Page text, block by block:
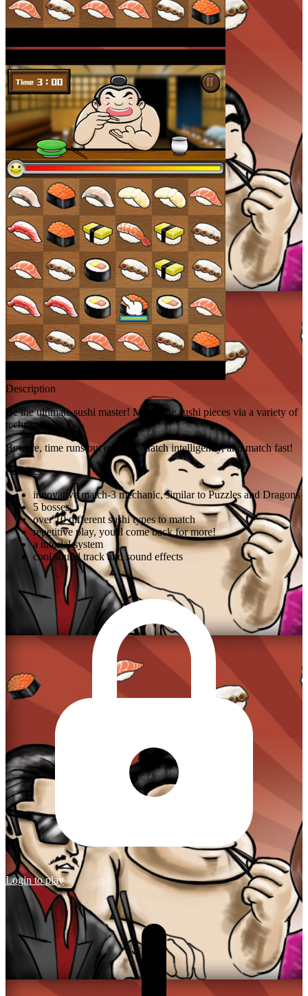
Description
Be the ultimate sushi master! Match the sushi pieces via a variety of
techniques.
Beware, time runs out quickly. Match intelligently, and match fast!
Features:
innovative match-3 mechanic, similar to Puzzles and Dragons
5 bosses
over 10 different sushi types to match
repetitive play, you'll come back for more!
a tutorial system
cool sound track and sound effects
Login to play